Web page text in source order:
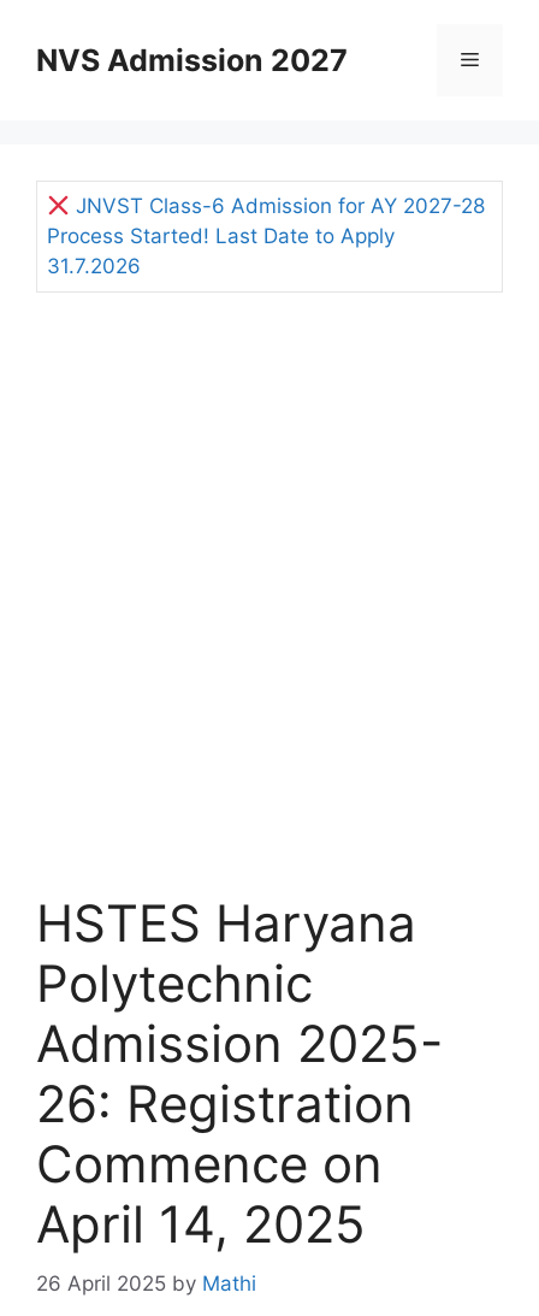
contentNVS Admission 2027 Menu
JNVST Class-6 Admission for AY 2027-28
Process Started! Last Date to Apply
31.7.2026
HSTES Haryana
Polytechnic
Admission 2025-
26: Registration
Commence on
April 14, 2025
26 April 2025 by Mathi